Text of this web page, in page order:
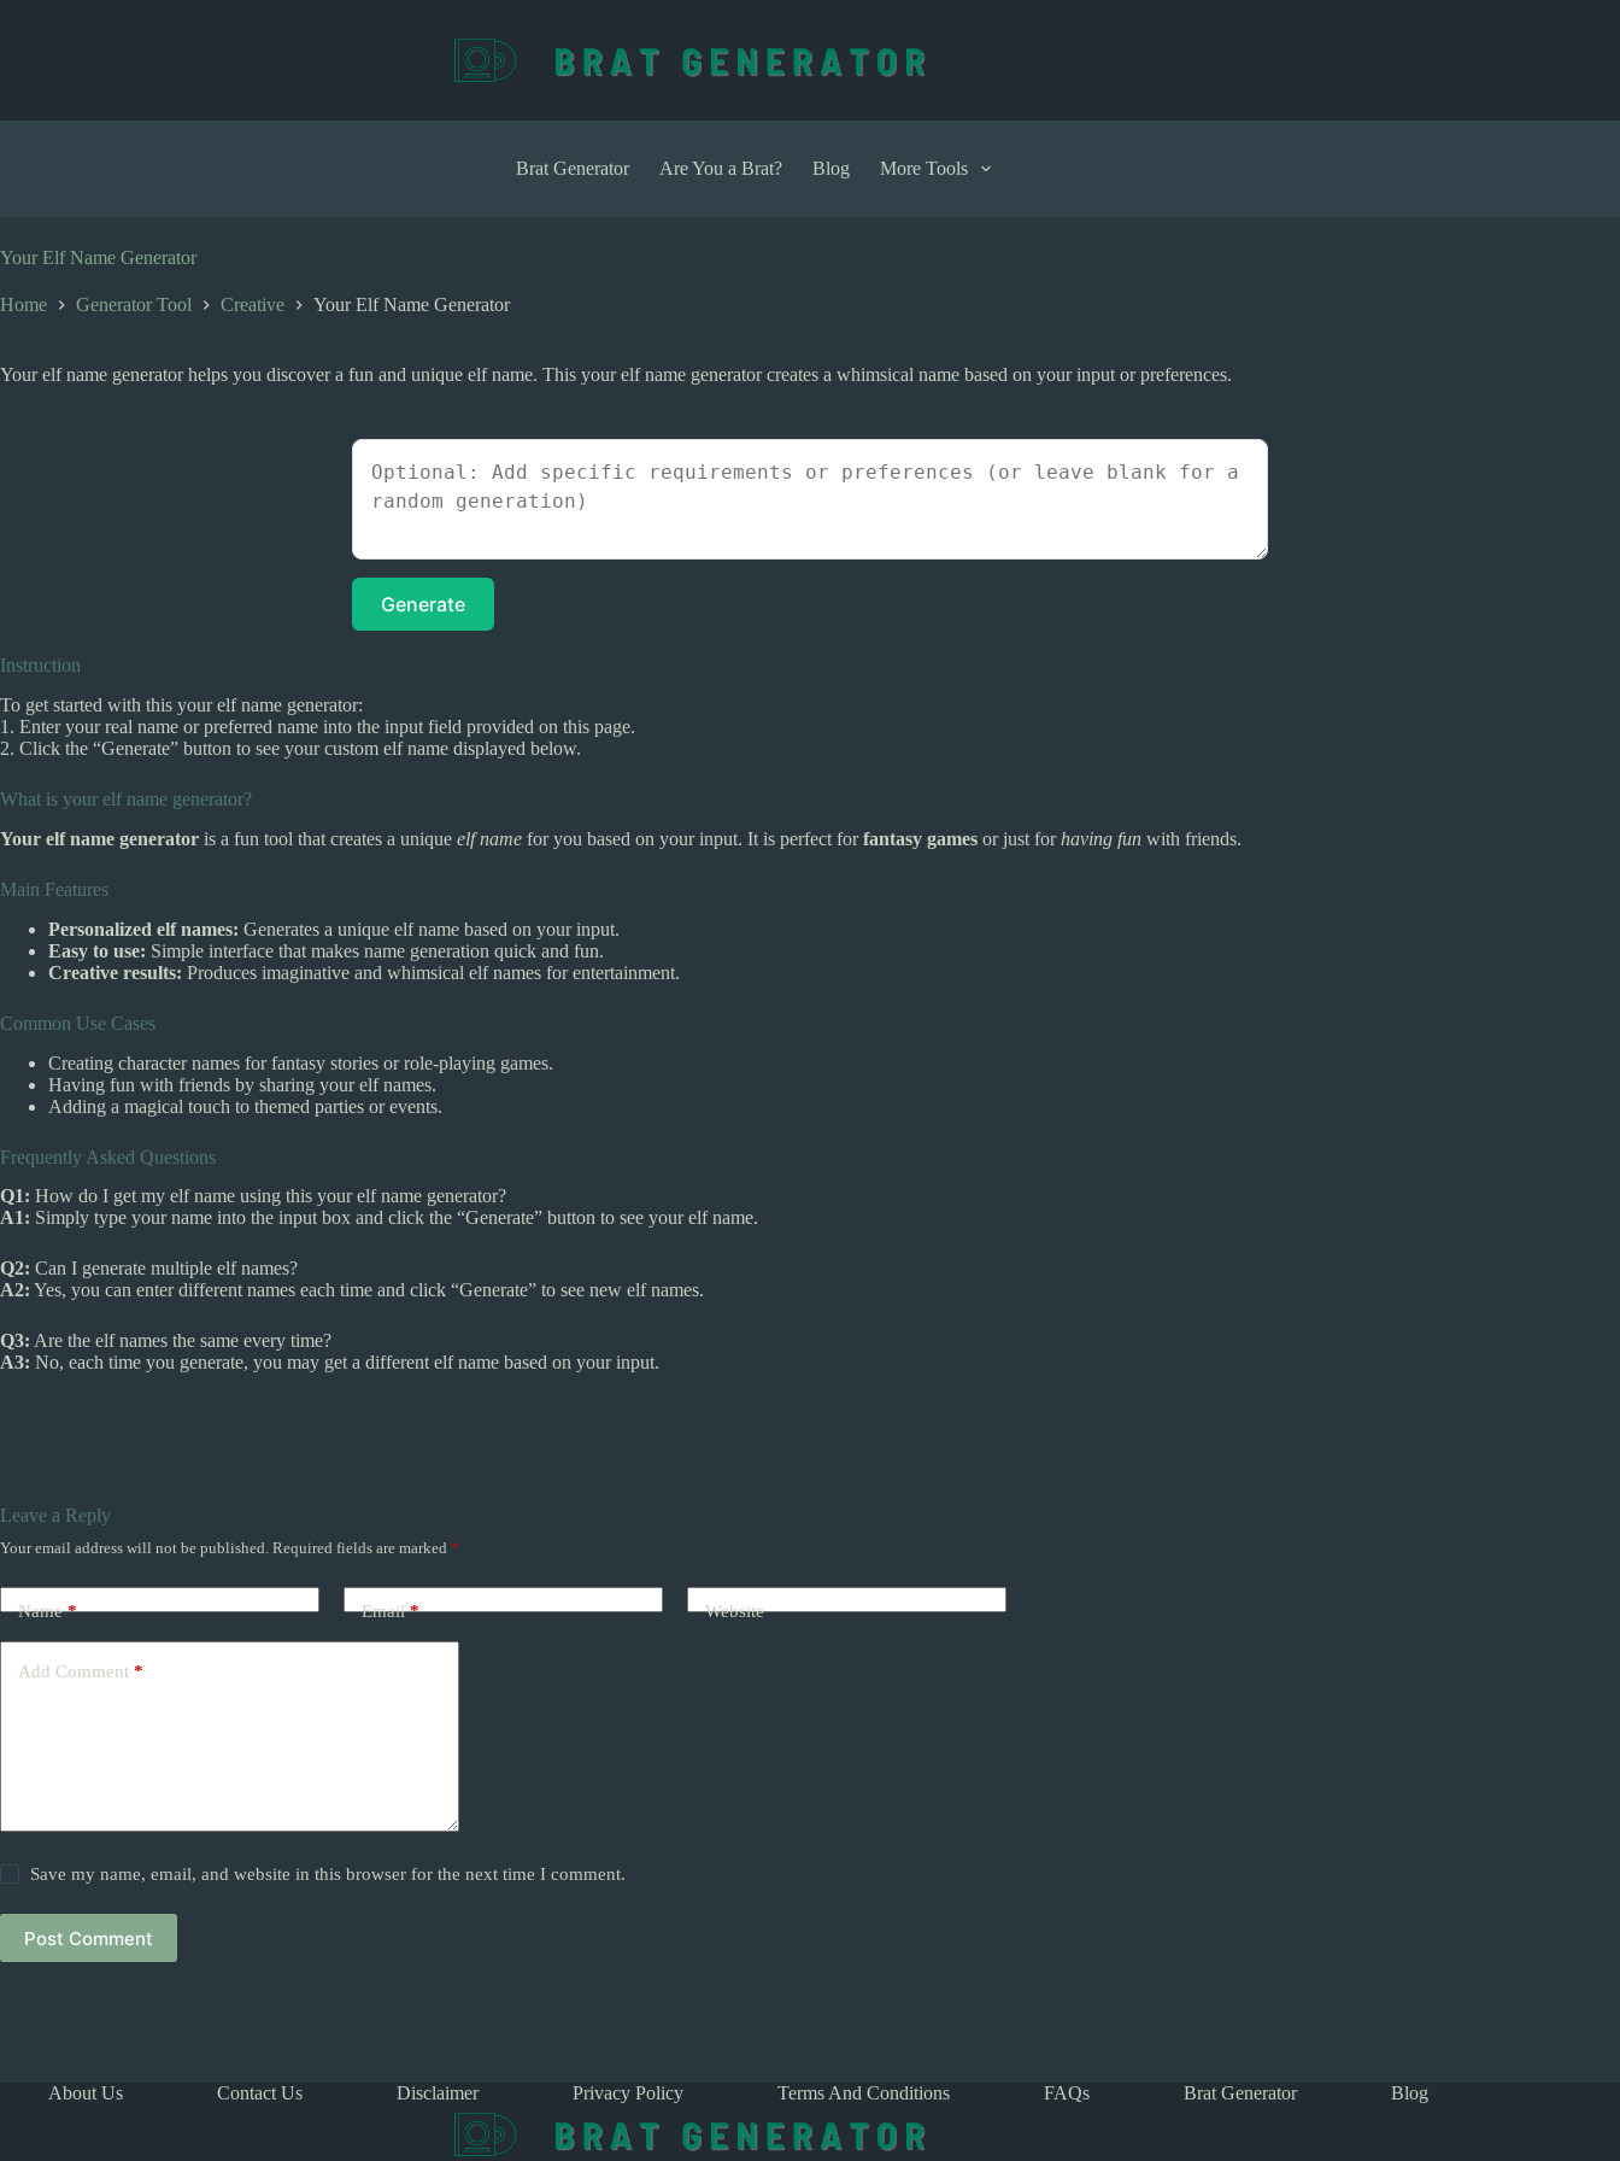
n
Brat Generator Are You a Brat? Blog More Tools
Your Elf Name Generator
Home Generator Tool Creative Your Elf Name Generator
Your elf name generator helps you discover a fun and unique elf name. This your elf name generator creates a whimsical name based on your input or preferences.
Generate
Instruction
To get started with this your elf name generator:
1. Enter your real name or preferred name into the input field provided on this page.
2. Click the “Generate” button to see your custom elf name displayed below.
What is your elf name generator?
Your elf name generator is a fun tool that creates a unique elf name for you based on your input. It is perfect forfantasy games or just forhaving fun with friends.
Main Features
Personalized elf names: Generates a unique elf name based on your input.
Easy to use: Simple interface that makes name generation quick and fun.
Creative results: Produces imaginative and whimsical elf names for entertainment.
Common Use Cases
Creating character names for fantasy stories or role-playing games.
Having fun with friends by sharing your elf names.
Adding a magical touch to themed parties or events.
Frequently Asked Questions
Q1: How do I get my elf name using this your elf name generator?
A1: Simply type your name into the input box and click the “Generate” button to see your elf name.
Q2: Can I generate multiple elf names?
A2: Yes, you can enter different names each time and click “Generate” to see new elf names.
Q3: Are the elf names the same every time?
A3: No, each time you generate, you may get a different elf name based on your input.
Leave a Reply
Your email address will not be published. Required fields are marked *
Name* Email* Website
Add Comment *
Save my name, email, and website in this browser for the next time I comment.
Post Comment
About Us Contact Us Disclaimer Privacy Policy Terms And Conditions FAQs Brat Generator Blog